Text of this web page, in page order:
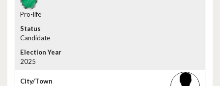
Pro-life
Candidate
2025